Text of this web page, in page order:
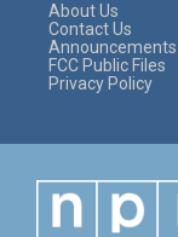
About Us
Contact Us
Announcements
FCC Public Files
Privacy Policy